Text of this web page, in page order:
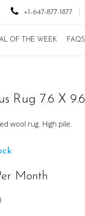
+1-647-877-1877
OF THE WEEK FAQS
Rug 7.6 X 9.6
wool rug. High pile.
Month